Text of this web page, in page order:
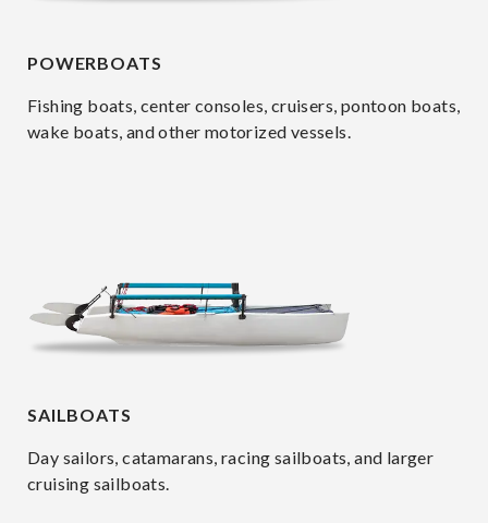
POWERBOATS
Fishing boats, center consoles, cruisers, pontoon boats,
wake boats, and other motorized vessels.
SAILBOATS
Day sailors, catamarans, racing sailboats, and larger
cruising sailboats.